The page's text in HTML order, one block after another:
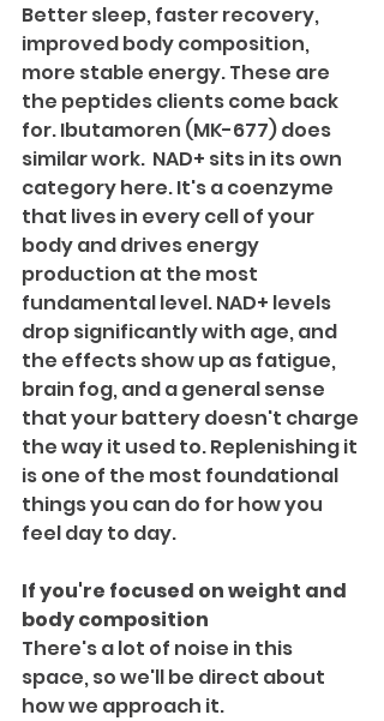
Better sleep, faster recovery,
improved body composition,
more stable energy. These are
the peptides clients come back
for. Ibutamoren (MK-677) does
similar work.  NAD+ sits in its own
category here. It's a coenzyme
that lives in every cell of your
body and drives energy
production at the most
fundamental level. NAD+ levels
drop significantly with age, and
the effects show up as fatigue,
brain fog, and a general sense
that your battery doesn't charge
the way it used to. Replenishing it
is one of the most foundational
things you can do for how you
feel day to day.
If you're focused on weight and
body composition
There's a lot of noise in this
space, so we'll be direct about
how we approach it.